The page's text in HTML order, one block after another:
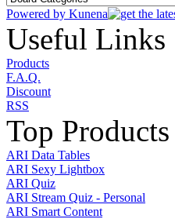
Powered by Kunena
Useful Links
Products
F.A.Q.
Discount
RSS
Top Products
ARI Data Tables
ARI Sexy Lightbox
ARI Quiz
ARI Stream Quiz - Personal
ARI Smart Content